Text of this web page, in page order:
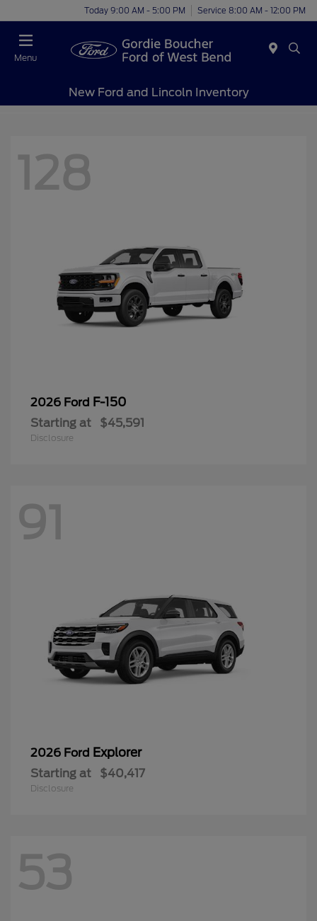
Today 9:00 AM - 5:00 PM Service 8:00 AM - 12:00 PM
Menu
New Ford and Lincoln Inventory
128
2026 Ford F-150
Starting at $45,591
Disclosure
91
2026 Ford Explorer
Starting at $40,417
Disclosure
53